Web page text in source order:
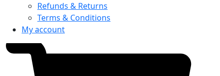
Refunds & Returns
Terms & Conditions
My account